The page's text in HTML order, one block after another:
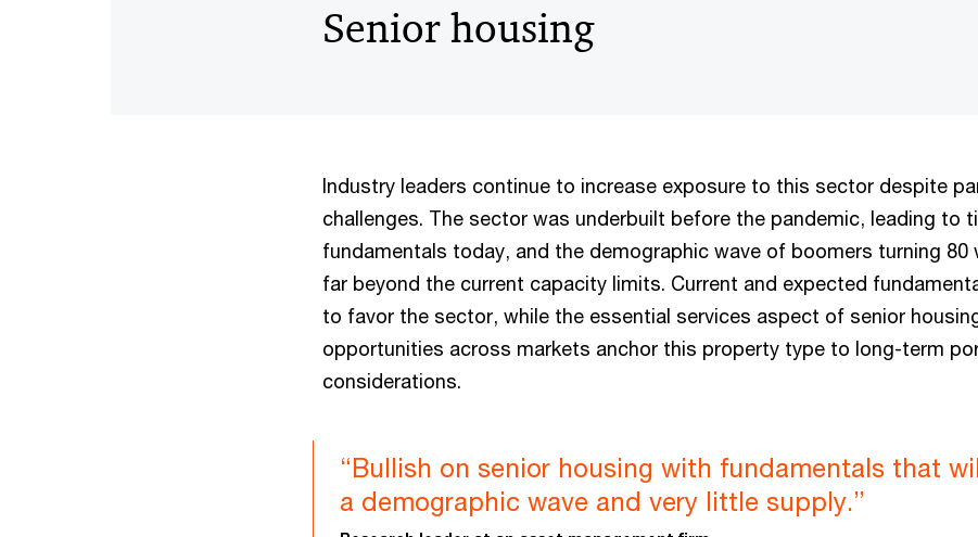
Senior housing
Industry leaders continue to increase exposure to this sector despite
challenges. The sector was underbuilt before the pandemic, leading to
fundamentals today, and the demographic wave of boomers turning 80
far beyond the current capacity limits. Current and expected
to favor the sector, while the essential services aspect of senior
opportunities across markets anchor this property type to long-term
considerations.
“Bullish on senior housing with fundamentals that
a demographic wave and very little supply.”